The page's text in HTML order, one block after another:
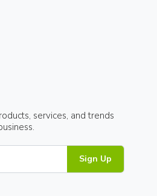
services, and trends
Sign Up